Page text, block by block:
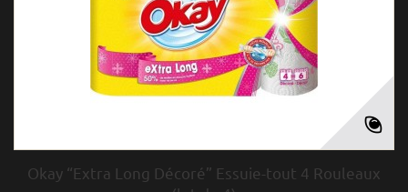
Okay “Extra Long Décoré” Essuie-tout 4 Rouleaux